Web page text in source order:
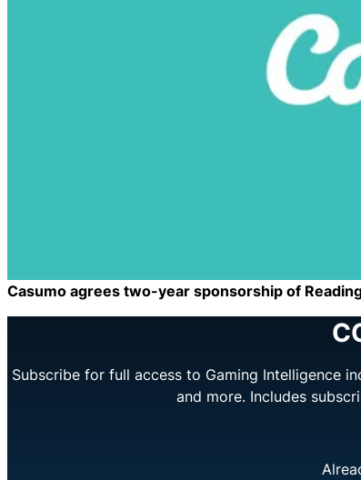
Casumo agrees two-year sponsorship of
Subscribe for full access to Gaming Intelligence
and more. Includes